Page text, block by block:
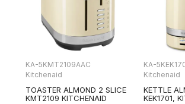
KA-5KMT2109AAC
Kitchenaid
TOASTER ALMOND 2 SLICE
KMT2109 KITCHENAID
KA-
Kitchenaid
KETTLE
KEK1701,